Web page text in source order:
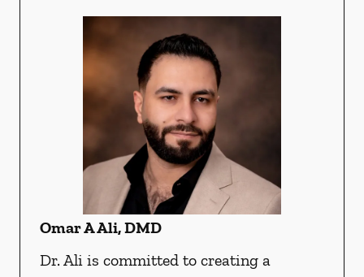
Omar A Ali, DMD
Dr. Ali is committed to creating a